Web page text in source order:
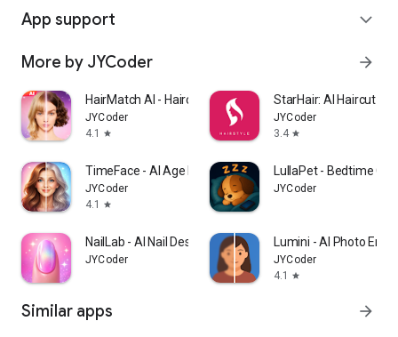
App support expand_more
More by JYCoder arrow_forward
HairMatch AI - Haircut Try On
JYCoder
4.1
star
StarHair: AI Haircut
JYCoder
3.4 star
TimeFace - AI Age Filter・aging
JYCoder
4.1
star
LullaPet - Bedtime
JYCoder
NailLab - AI Nail Designer
JYCoder
Lumini - AI Photo
JYCoder
4.1
star
Similar apps arrow_forward